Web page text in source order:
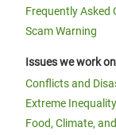
Frequently Asked
Scam Warning
Issues we work on
Conflicts and
Extreme
Food, Climate,